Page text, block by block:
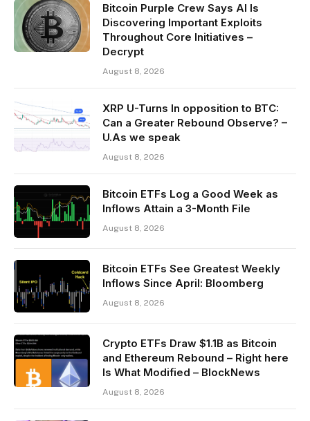
Bitcoin Purple Crew Says AI Is
Discovering Important Exploits
Throughout Core Initiatives –
Decrypt
August 8, 2026
XRP U-Turns In opposition to BTC:
Can a Greater Rebound Observe? –
U.As we speak
August 8, 2026
Bitcoin ETFs Log a Good Week as
Inflows Attain a 3-Month File
August 8, 2026
Bitcoin ETFs See Greatest Weekly
Inflows Since April: Bloomberg
August 8, 2026
Crypto ETFs Draw $1.1B as Bitcoin
and Ethereum Rebound – Right here
Is What Modified – BlockNews
August 8, 2026